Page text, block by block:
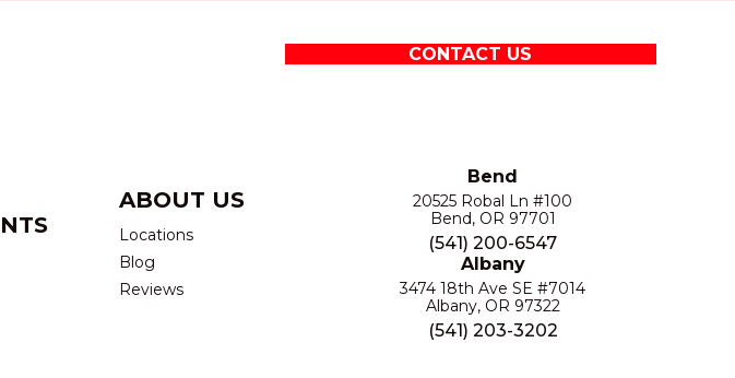
CONTACT US
ABOUT US
Locations
Blog
Reviews
Bend
20525 Robal Ln #100
Bend, OR 97701
(541) 200-6547
Albany
3474 18th Ave SE #7014
Albany, OR 97322
(541) 203-3202